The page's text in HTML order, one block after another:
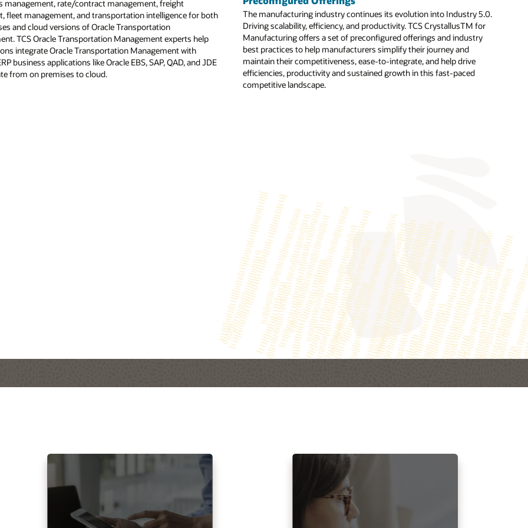
management, rate/contract management, freight
fleet management, and transportation intelligence for both
and cloud versions of Oracle Transportation
TCS Oracle Transportation Management experts help
integrate Oracle Transportation Management with
business applications like Oracle EBS, SAP, QAD, and JDE
from on premises to cloud.
The manufacturing industry continues its evolution into Industry 5.0.
Driving scalability, efficiency, and productivity. TCS CrystallusTM for
Manufacturing offers a set of preconfigured offerings and industry
best practices to help manufacturers simplify their journey and
maintain their competitiveness, ease-to-integrate, and help drive
efficiencies, productivity and sustained growth in this fast-paced
competitive landscape.
Figure : TCS Cloud Implementation Accelerator
end transformation services: This consists of a set of comprehensive services covering readiness, design thinking, transformation, and
helping ensure a smooth transition to cloud-based HCM solutions across industries and global organizations.
analytics: Using Oracle Analytics, TCS has created solution offerings like the CHRO Cockpit that delivers prebuilt analytics for
HR KPIs and supports data-driven decision-making for CHROs.
Testing for Oracle: This automation tool is intended to optimize testing processes and generate detailed reports.